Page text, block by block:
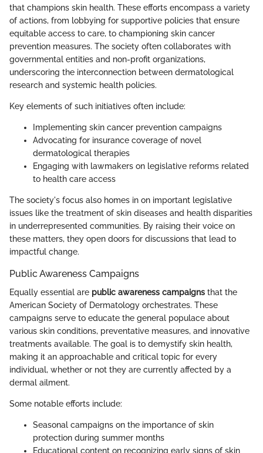
that champions skin health. These efforts encompass a variety
of actions, from lobbying for supportive policies that ensure
equitable access to care, to championing skin cancer
prevention measures. The society often collaborates with
governmental entities and non-profit organizations,
underscoring the interconnection between dermatological
research and systemic health policies.
Key elements of such initiatives often include:
Implementing skin cancer prevention campaigns
Advocating for insurance coverage of novel
dermatological therapies
Engaging with lawmakers on legislative reforms related
to health care access
The society's focus also homes in on important legislative
issues like the treatment of skin diseases and health disparities
in underrepresented communities. By raising their voice on
these matters, they open doors for discussions that lead to
impactful change.
Public Awareness Campaigns
Equally essential are public awareness campaigns that the
American Society of Dermatology orchestrates. These
campaigns serve to educate the general populace about
various skin conditions, preventative measures, and innovative
treatments available. The goal is to demystify skin health,
making it an approachable and critical topic for every
individual, whether or not they are currently affected by a
dermal ailment.
Some notable efforts include:
Seasonal campaigns on the importance of skin
protection during summer months
Educational content on recognizing early signs of skin